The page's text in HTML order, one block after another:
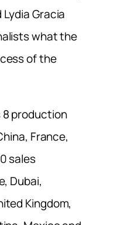
Gracia
what the
of the
8 production
France,
sales
Dubai,
Kingdom,